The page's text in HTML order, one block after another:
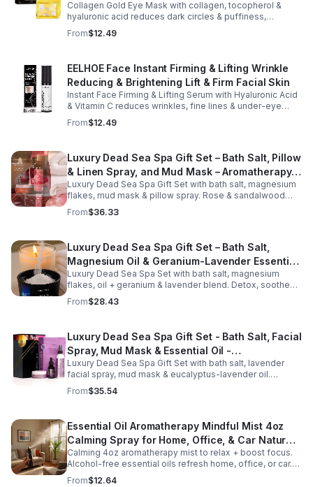
face and neck, making it ideal for dry areas around the
eyes, forehead, cheeks, and neck. Its compact 9g
design fits easily into a purse or pocket, making it
perfect for daily touch-ups at home, in the office, or
moisturizing balm can be used before makeup or
anytime your skin needs a quick boost of hydration.
Collagen Gold Eye Mask with collagen, tocopherol &
hyaluronic acid reduces dark circles & puffiness,
hydrates & firms skin for smoother, youthful-looking
eyes.
From$12.49
EELHOE Face Instant Firming & Lifting Wrinkle
Reducing & Brightening Lift & Firm Facial Skin
Instant Face Firming & Lifting Serum with Hyaluronic Acid
& Vitamin C reduces wrinkles, fine lines & under-eye
bags. Firms, lifts & brightens skin for a youthful look up to
12 hrs.
From$12.49
Luxury Dead Sea Spa Gift Set – Bath Salt, Pillow
& Linen Spray, and Mud Mask – Aromatherapy
Kit for Relaxation, Hydration & Skincare-Self-
Care Gift
Luxury Dead Sea Spa Gift Set with bath salt, magnesium
flakes, mud mask & pillow spray. Rose & sandalwood
aromas detox skin, soothe muscles & promote
relaxation.
From$36.33
Luxury Dead Sea Spa Gift Set – Bath Salt,
Magnesium Oil & Geranium-Lavender Essential
Oil – Wellness Kit for Stress Relief & Muscle
Recovery
Luxury Dead Sea Spa Set with bath salt, magnesium
flakes, oil + geranium & lavender blend. Detox, soothe
muscles, nourish skin. Perfect for baths, massage +
gifting.
From$28.43
Luxury Dead Sea Spa Gift Set - Bath Salt, Facial
Spray, Mud Mask & Essential Oil -
Aromatherapy & Skincare Collection for
Relaxation
Luxury Dead Sea Spa Gift Set with bath salt, lavender
facial spray, mud mask & eucalyptus-lavender oil.
Detoxifies, hydrates & relaxes for radiant, refreshed skin
—perfect gift or self-care.
From$35.54
Essential Oil Aromatherapy Mindful Mist 4oz
Calming Spray for Home, Office, & Car Natural,
Alcohol-Free Essential Oil Blend
Calming 4oz aromatherapy mist to relax + boost focus.
Alcohol-free essential oils refresh home, office, or car.
Create a soothing atmosphere anytime—portable + easy
From$12.64